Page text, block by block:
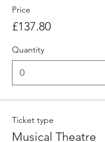
Price
£137.80
Quantity
Ticket type
Musical Theatre